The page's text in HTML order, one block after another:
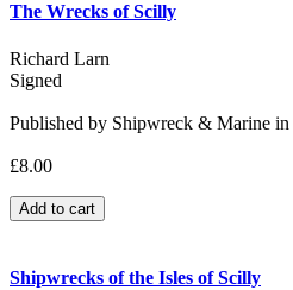
The Wrecks of Scilly
Richard Larn
Signed
Published by Shipwreck & Marine
£8.00
Shipwrecks of the Isles of Scilly